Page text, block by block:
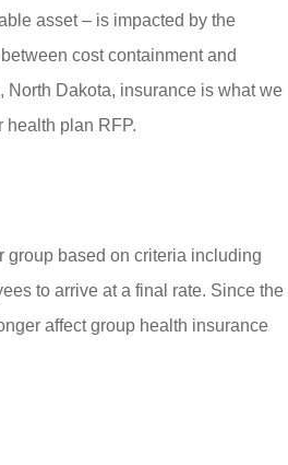
asset – is impacted by the
cost containment and
North Dakota, insurance is what we
health plan RFP.
group based on criteria including
to arrive at a final rate. Since the
affect group health insurance